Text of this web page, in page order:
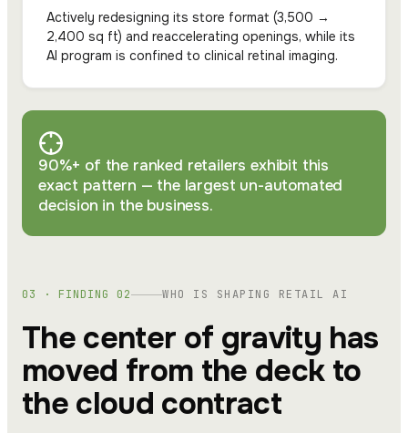
Actively redesigning its store format (3,500 →
2,400 sq ft) and reaccelerating openings, while its
AI program is confined to clinical retinal imaging.
90%+ of the ranked retailers exhibit this
exact pattern — the largest un-automated
decision in the business.
03 · FINDING 02 WHO IS SHAPING RETAIL AI
The center of gravity has
moved from the deck to
the cloud contract